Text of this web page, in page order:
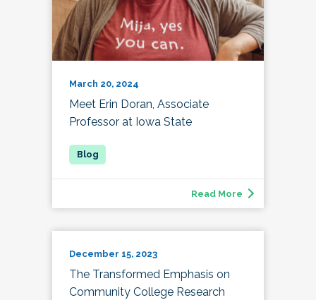
March 20, 2024
Meet Erin Doran, Associate
Professor at Iowa State
Read More
December 15, 2023
The Transformed Emphasis on
Community College Research